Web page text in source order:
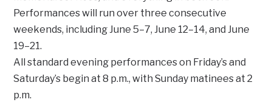
Performances will run over three consecutive
weekends, including June 5–7, June 12–14, and June
19–21.
All standard evening performances on Friday’s and
Saturday’s begin at 8 p.m., with Sunday matinees at 2
p.m.